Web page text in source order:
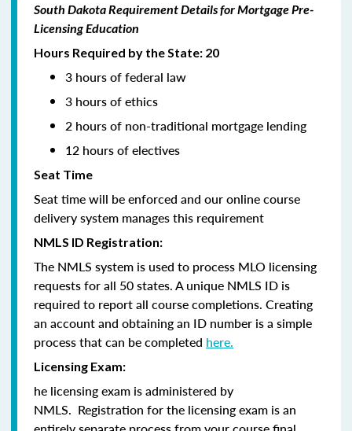
South Dakota Requirement Details for Mortgage Pre-
Licensing Education
Hours Required by the State: 20
3 hours of federal law
3 hours of ethics
2 hours of non-traditional mortgage lending
12 hours of electives
Seat Time
Seat time will be enforced and our online course
delivery system manages this requirement
NMLS ID Registration:
The NMLS system is used to process MLO licensing
requests for all 50 states. A unique NMLS ID is
required to report all course completions. Creating
an account and obtaining an ID number is a simple
process that can be completed here.
Licensing Exam:
he licensing exam is administered by
NMLS. Registration for the licensing exam is an